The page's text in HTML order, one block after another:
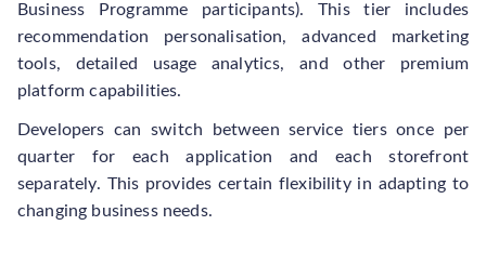
Business Programme participants). This tier includes
recommendation personalisation, advanced marketing
tools, detailed usage analytics, and other premium
platform capabilities.
Developers can switch between service tiers once per
quarter for each application and each storefront
separately. This provides certain flexibility in adapting to
changing business needs.